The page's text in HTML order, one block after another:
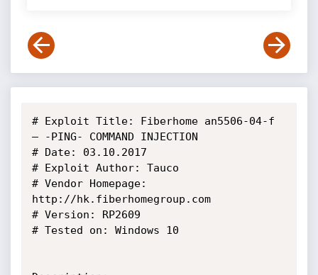
# Exploit Title: Fiberhome an5506-04-f
– -PING- COMMAND INJECTION
# Date: 03.10.2017
# Exploit Author: Tauco
# Vendor Homepage:
http://hk.fiberhomegroup.com
# Version: RP2609
# Tested on: Windows 10